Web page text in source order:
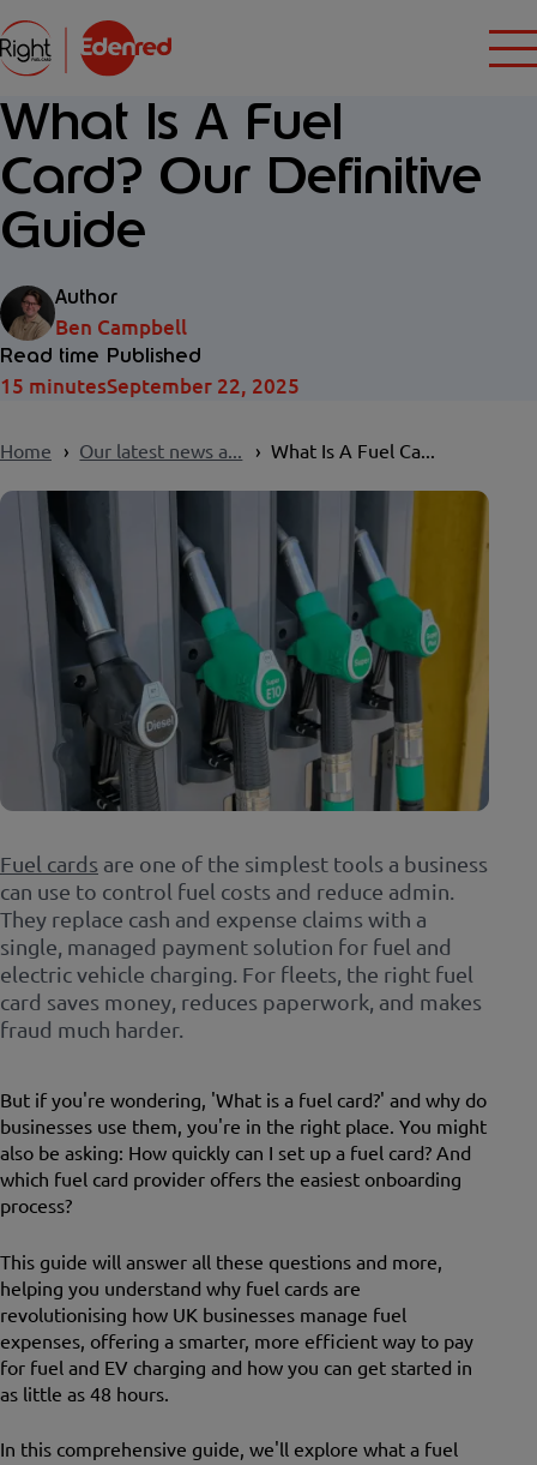
What Is A Fuel
Card? Our Definitive
Guide
Author
Ben Campbell
Read time
15 minutes
Published
September 22, 2025
Home Our latest news a... What Is A Fuel Ca...
Fuel cards are one of the simplest tools a business
can use to control fuel costs and reduce admin.
They replace cash and expense claims with a
single, managed payment solution for fuel and
electric vehicle charging. For fleets, the right fuel
card saves money, reduces paperwork, and makes
fraud much harder.
But if you're wondering, 'What is a fuel card?' and why do
businesses use them, you're in the right place. You might
also be asking: How quickly can I set up a fuel card? And
which fuel card provider offers the easiest onboarding
process?
This guide will answer all these questions and more,
helping you understand why fuel cards are
revolutionising how UK businesses manage fuel
expenses, offering a smarter, more efficient way to pay
for fuel and EV charging and how you can get started in
as little as 48 hours.
In this comprehensive guide, we'll explore what a fuel